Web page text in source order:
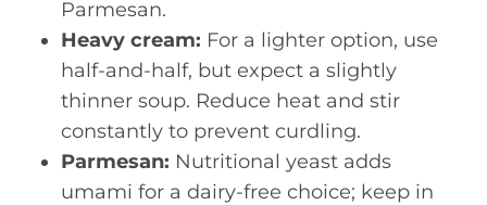
Parmesan.
Heavy cream: For a lighter option, use
half-and-half, but expect a slightly
thinner soup. Reduce heat and stir
constantly to prevent curdling.
Parmesan: Nutritional yeast adds
umami for a dairy-free choice; keep in